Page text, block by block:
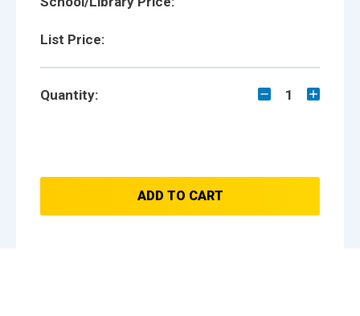
List Price:
Quantity: 1
ADD TO CART